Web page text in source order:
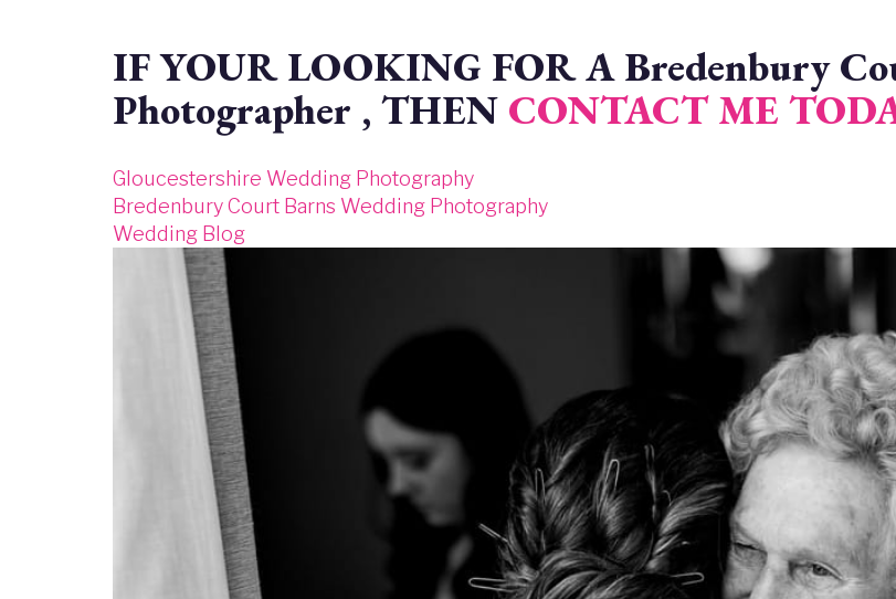
IF YOUR LOOKING FOR A Bredenbury
Photographer , THEN CONTACT ME
Gloucestershire Wedding Photography
Bredenbury Court Barns Wedding Photography
Wedding Blog